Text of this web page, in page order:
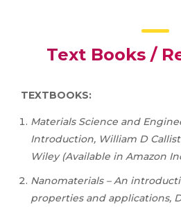
Text Books /
TEXTBOOKS:
Materials Science and
Introduction, William D
Wiley (Available in Amazon
Nanomaterials – An
properties and applications,